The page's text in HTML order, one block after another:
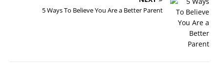
5 Ways To Believe You Are a Better Parent